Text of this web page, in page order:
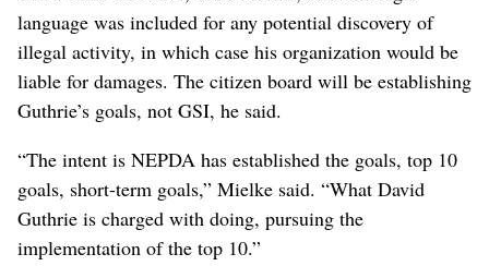
language was included for any potential discovery of
illegal activity, in which case his organization would be
liable for damages. The citizen board will be establishing
Guthrie’s goals, not GSI, he said.
“The intent is NEPDA has established the goals, top 10
goals, short-term goals,” Mielke said. “What David
Guthrie is charged with doing, pursuing the
implementation of the top 10.”